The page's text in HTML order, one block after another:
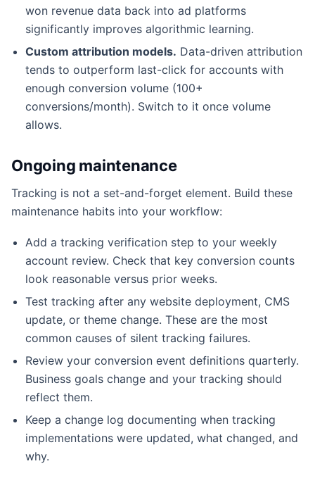
won revenue data back into ad platforms
significantly improves algorithmic learning.
Custom attribution models. Data-driven attribution
tends to outperform last-click for accounts with
enough conversion volume (100+
conversions/month). Switch to it once volume
allows.
Ongoing maintenance
Tracking is not a set-and-forget element. Build these
maintenance habits into your workflow:
Add a tracking verification step to your weekly
account review. Check that key conversion counts
look reasonable versus prior weeks.
Test tracking after any website deployment, CMS
update, or theme change. These are the most
common causes of silent tracking failures.
Review your conversion event definitions quarterly.
Business goals change and your tracking should
reflect them.
Keep a change log documenting when tracking
implementations were updated, what changed, and
why.